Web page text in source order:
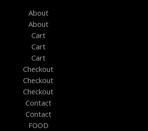
About
About
Cart
Cart
Cart
Checkout
Checkout
Checkout
Contact
Contact
FOOD